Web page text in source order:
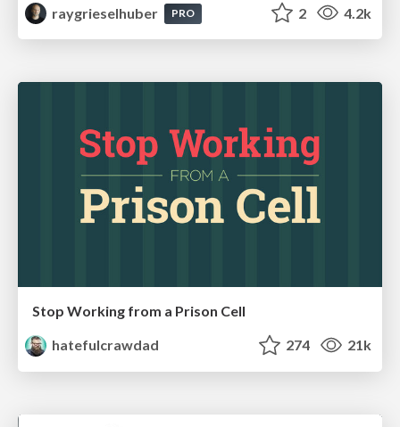
raygrieselhuber
PRO 2 4.2k
Stop Working from a Prison Cell
hatefulcrawdad
274 21k